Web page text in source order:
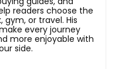
readers choose the
gym, or travel. His
every journey
more enjoyable with
side.